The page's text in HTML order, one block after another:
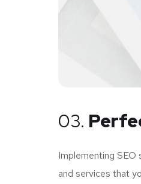
03.
Implementing SEO
and services that